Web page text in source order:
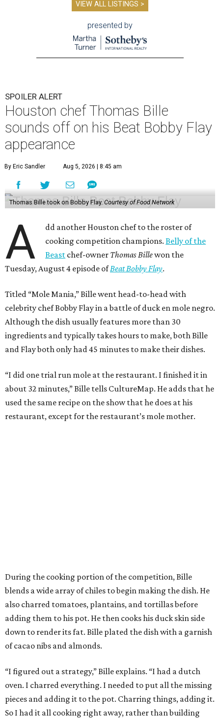
VIEW ALL LISTINGS >
presented by
SPOILER ALERT
Houston chef Thomas Bille
sounds off on his Beat Bobby Flay
appearance
By Eric Sandler Aug 5, 2026 | 8:45 am
Thomas Bille took on Bobby Flay. Courtesy of Food Network
A
dd another Houston chef to the roster of
cooking competition champions.Belly of the
Beast chef-owner Thomas Billewon the
Tuesday, August 4 episode ofBeat Bobby Flay.
Titled “Mole Mania,” Bille went head-to-head with
celebrity chef Bobby Flay in a battle of duck en mole negro.
Although the dish usually features more than 30
ingredients and typically takes hours to make, both Bille
and Flay both only had 45 minutes to make their dishes.
“I did one trial run mole at the restaurant. I finished it in
about 32 minutes,” Bille tells CultureMap. He adds that he
used the same recipe on the show that he does at his
restaurant, except for the restaurant’s mole mother.
During the cooking portion of the competition, Bille
blends a wide array of chiles to begin making the dish. He
also charred tomatoes, plantains, and tortillas before
adding them to his pot. He then cooks his duck skin side
down to render its fat. Bille plated the dish with a garnish
of cacao nibs and almonds.
“I figured out a strategy,” Bille explains. “I had a dutch
oven. I charred everything. I needed to put all the missing
pieces and adding it to the pot. Charring things, adding it.
So I had it all cooking right away, rather than building